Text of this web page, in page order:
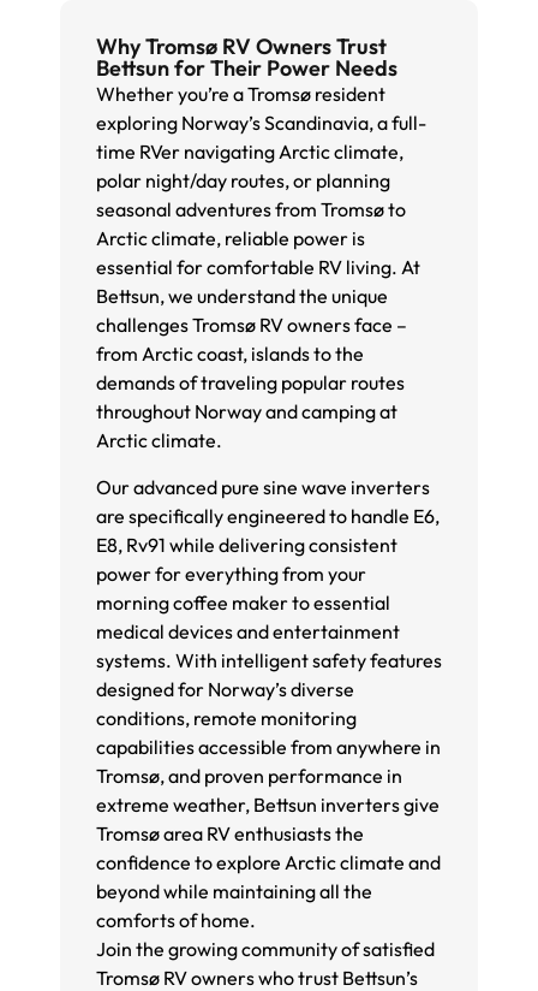
Why Tromsø RV Owners Trust
Bettsun for Their Power Needs
Whether you’re a Tromsø resident
exploring Norway’s Scandinavia, a full-
time RVer navigating Arctic climate,
polar night/day routes, or planning
seasonal adventures from Tromsø to
Arctic climate, reliable power is
essential for comfortable RV living. At
Bettsun, we understand the unique
challenges Tromsø RV owners face –
from Arctic coast, islands to the
demands of traveling popular routes
throughout Norway and camping at
Arctic climate.
Our advanced pure sine wave inverters
are specifically engineered to handle E6,
E8, Rv91 while delivering consistent
power for everything from your
morning coffee maker to essential
medical devices and entertainment
systems. With intelligent safety features
designed for Norway’s diverse
conditions, remote monitoring
capabilities accessible from anywhere in
Tromsø, and proven performance in
extreme weather, Bettsun inverters give
Tromsø area RV enthusiasts the
confidence to explore Arctic climate and
beyond while maintaining all the
comforts of home.
Join the growing community of satisfied
Tromsø RV owners who trust Bettsun’s